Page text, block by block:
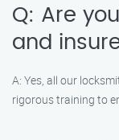
Q: Are
and
A: Yes, all our
rigorous training to